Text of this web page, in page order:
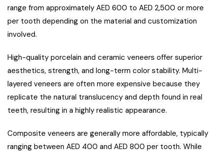
range from approximately AED 600 to AED 2,500 or more
per tooth depending on the material and customization
involved.
High-quality porcelain and ceramic veneers offer superior
aesthetics, strength, and long-term color stability. Multi-
layered veneers are often more expensive because they
replicate the natural translucency and depth found in real
teeth, resulting in a highly realistic appearance.
Composite veneers are generally more affordable, typically
ranging between AED 400 and AED 800 per tooth. While